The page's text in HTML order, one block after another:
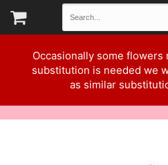
Occasionally some flowers
substitution is needed we
as similar